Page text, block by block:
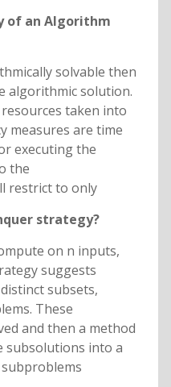
of an Algorithm
solvable then
algorithmic solution.
taken into
measures are time
executing the
the
restrict to only
strategy?
on n inputs,
suggests
subsets,
These
and then a method
subsolutions into a